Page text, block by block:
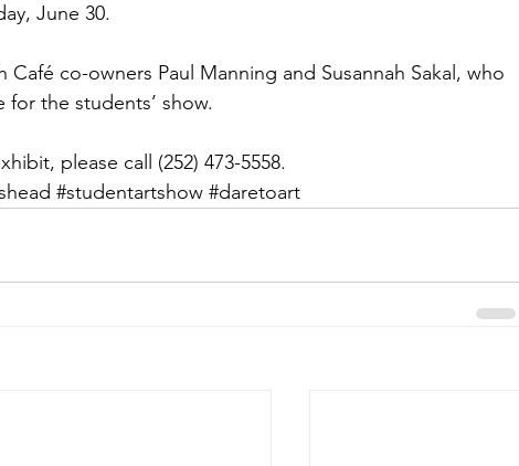
June 30.
co-owners Paul Manning and Susannah Sakal, who
the students’ show.
please call (252) 473-5558.
#studentartshow #daretoart